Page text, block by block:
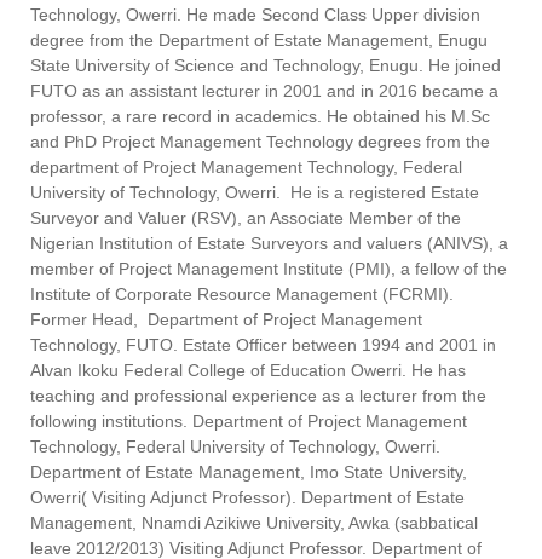
Technology, Owerri. He made Second Class Upper division
degree from the Department of Estate Management, Enugu
State University of Science and Technology, Enugu. He joined
FUTO as an assistant lecturer in 2001 and in 2016 became a
professor, a rare record in academics. He obtained his M.Sc
and PhD Project Management Technology degrees from the
department of Project Management Technology, Federal
University of Technology, Owerri. He is a registered Estate
Surveyor and Valuer (RSV), an Associate Member of the
Nigerian Institution of Estate Surveyors and valuers (ANIVS), a
member of Project Management Institute (PMI), a fellow of the
Institute of Corporate Resource Management (FCRMI).
Former Head, Department of Project Management
Technology, FUTO. Estate Officer between 1994 and 2001 in
Alvan Ikoku Federal College of Education Owerri. He has
teaching and professional experience as a lecturer from the
following institutions. Department of Project Management
Technology, Federal University of Technology, Owerri.
Department of Estate Management, Imo State University,
Owerri( Visiting Adjunct Professor). Department of Estate
Management, Nnamdi Azikiwe University, Awka (sabbatical
leave 2012/2013) Visiting Adjunct Professor. Department of